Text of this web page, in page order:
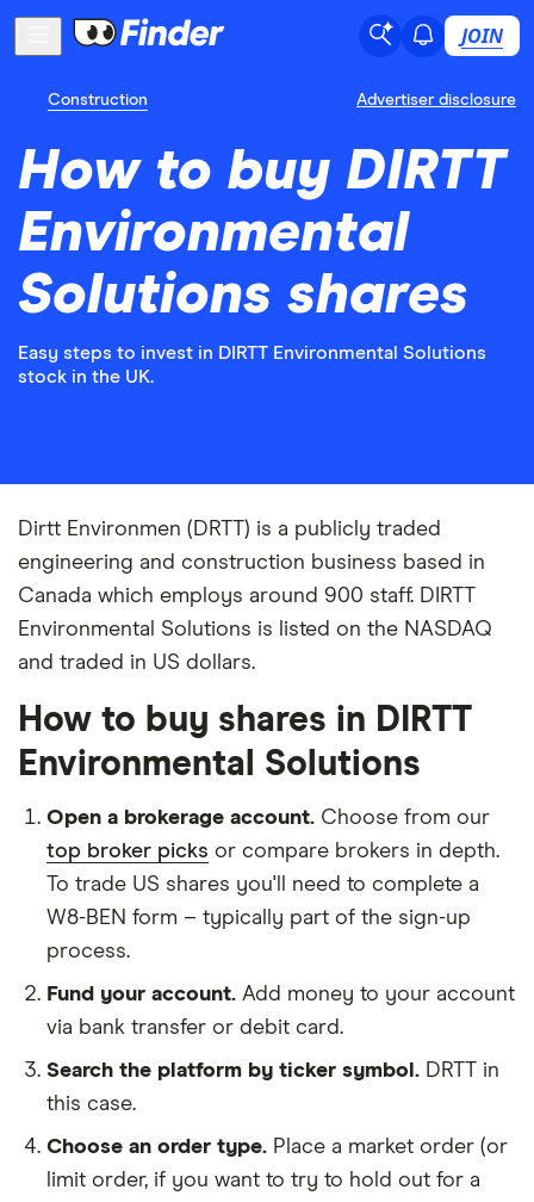
JOIN
Construction Advertiser disclosure
How to buy DIRTT
Environmental
Solutions shares
Easy steps to invest in DIRTT Environmental Solutions
stock in the UK.
Dirtt Environmen (DRTT) is a publicly traded
engineering and construction business based in
Canada which employs around 900 staff. DIRTT
Environmental Solutions is listed on the NASDAQ
and traded in US dollars.
How to buy shares in DIRTT
Environmental Solutions
Open a brokerage account. Choose from our
top broker picks or compare brokers in depth.
To trade US shares you'll need to complete a
W8-BEN form – typically part of the sign-up
process.
Fund your account. Add money to your account
via bank transfer or debit card.
Search the platform by ticker symbol. DRTT in
this case.
Choose an order type. Place a market order (or
limit order, if you want to try to hold out for a